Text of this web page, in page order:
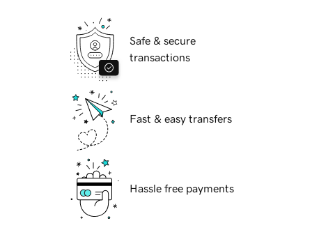
Safe & secure
transactions
Fast & easy transfers
Hassle free payments